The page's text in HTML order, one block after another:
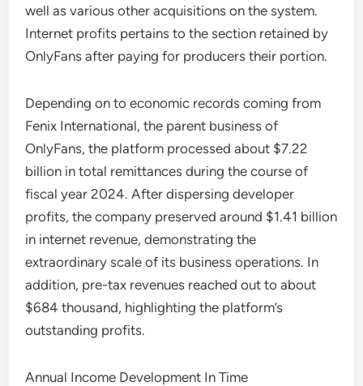
well as various other acquisitions on the system.
Internet profits pertains to the section retained by
OnlyFans after paying for producers their portion.
Depending on to economic records coming from
Fenix International, the parent business of
OnlyFans, the platform processed about $7.22
billion in total remittances during the course of
fiscal year 2024. After dispersing developer
profits, the company preserved around $1.41 billion
in internet revenue, demonstrating the
extraordinary scale of its business operations. In
addition, pre-tax revenues reached out to about
$684 thousand, highlighting the platform’s
outstanding profits.
Annual Income Development In Time